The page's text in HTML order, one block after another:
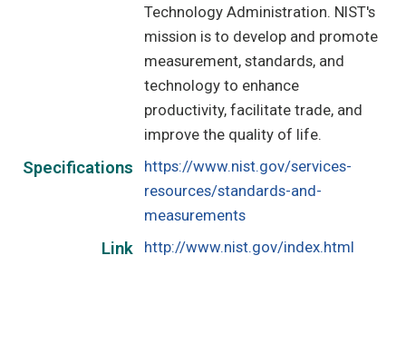
Technology Administration. NIST's
mission is to develop and promote
measurement, standards, and
technology to enhance
productivity, facilitate trade, and
improve the quality of life.
Specifications
https://www.nist.gov/services-
resources/standards-and-
measurements
Link http://www.nist.gov/index.html